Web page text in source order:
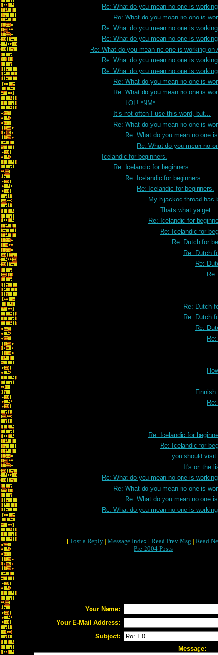
Re: What do you mean no one is
Re: What do you mean no one is
Re: What do you mean no one is
Re: What do you mean no one is
Re: What do you mean no one is working on
Re: What do you mean no one is
Re: What do you mean no one is
Re: What do you mean no one is
Re: What do you mean no one is
LOL! *NM*
It’s not often I use this word, but...
Re: What do you mean no one is
Re: What do you mean no one
Re: What do you mean no
Icelandic for beginners.
Re: Icelandic for beginners.
Re: Icelandic for beginners.
Re: Icelandic for beginners.
My hijacked thread has
Thats what ya get...
Re: Icelandic for
Re: Icelandic for
Re: Dutch for
Re: Dutch
Re:
Re: Dutch
Re: Dutch
Re:
Finnish
Re: Icelandic for
Re: Icelandic for
you should visit
It's on the
Re: What do you mean no one is
Re: What do you mean no one is
Re: What do you mean no one
Re: What do you mean no one is
[ Post a Reply | Message Index | Read Prev Msg | Read
Pre-2004 Posts
Your Name:
Your E-Mail Address:
Subject:
Message: